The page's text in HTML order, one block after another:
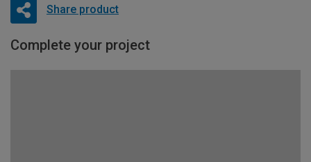
Share product
Complete your project